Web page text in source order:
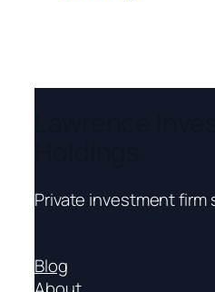
Private investment firm
Blog